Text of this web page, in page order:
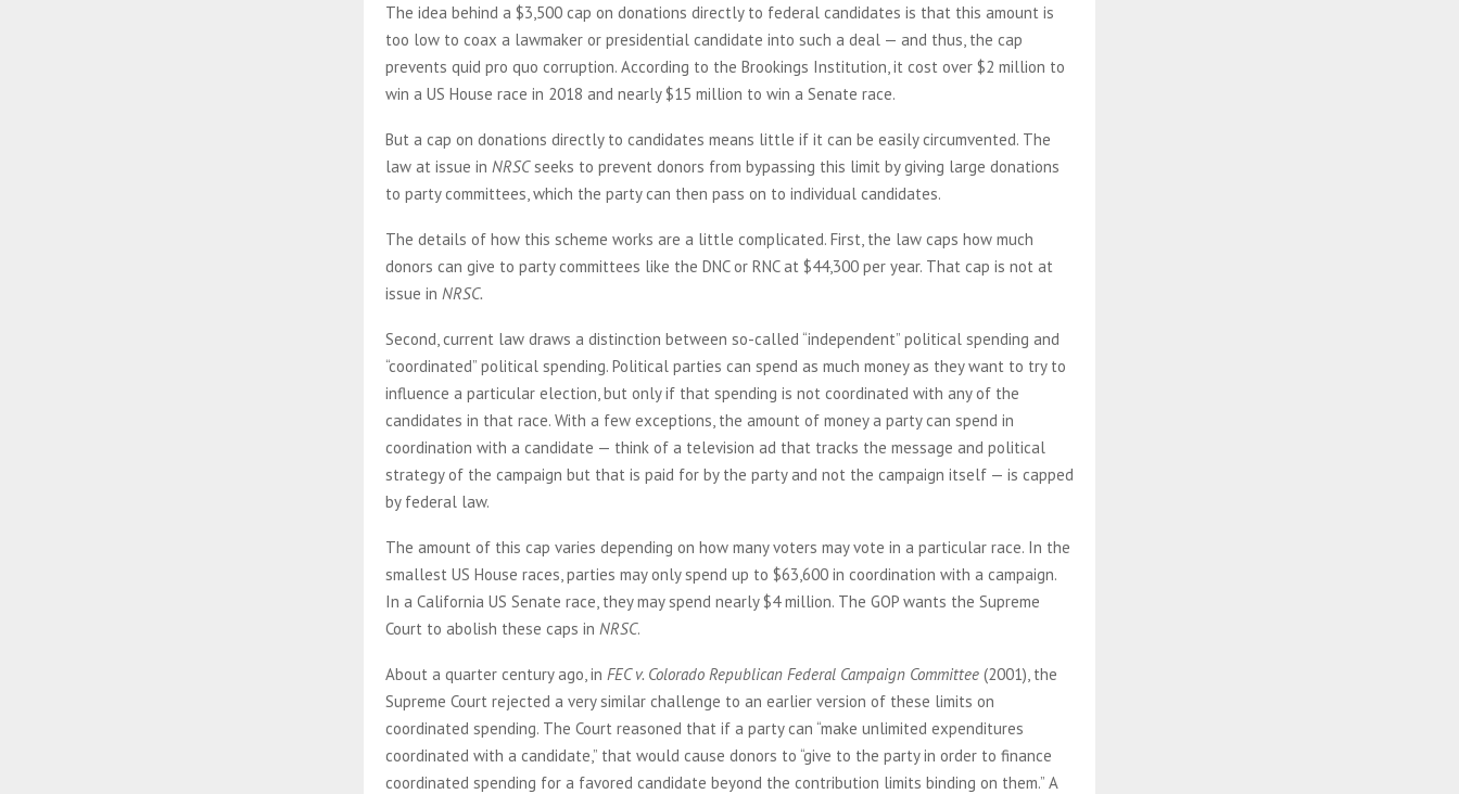
The idea behind a $3,500 cap on donations directly to federal candidates is that this amount is
too low to coax a lawmaker or presidential candidate into such a deal — and thus, the cap
prevents quid pro quo corruption. According to the Brookings Institution, it cost over $2 million to
win a US House race in 2018 and nearly $15 million to win a Senate race.
But a cap on donations directly to candidates means little if it can be easily circumvented. The
law at issue in NRSCseeks to prevent donors from bypassing this limit by giving large donations
to party committees, which the party can then pass on to individual candidates.
The details of how this scheme works are a little complicated. First, the law caps how much
donors can give to party committees like the DNC or RNC at $44,300 per year. That cap is not at
issue in NRSC.
Second, current law draws a distinction between so-called “independent” political spending and
“coordinated” political spending. Political parties can spend as much money as they want to try to
influence a particular election, but only if that spending is not coordinated with any of the
candidates in that race. With a few exceptions, the amount of money a party can spend in
coordination with a candidate — think of a television ad that tracks the message and political
strategy of the campaign but that is paid for by the party and not the campaign itself — is capped
by federal law.
The amount of this cap varies depending on how many voters may vote in a particular race. In the
smallest US House races, parties may only spend up to $63,600 in coordination with a campaign.
In a California US Senate race, they may spend nearly $4 million. The GOP wants the Supreme
Court to abolish these caps in NRSC.
About a quarter century ago, in FEC v. Colorado Republican Federal Campaign Committee (2001), the
Supreme Court rejected a very similar challenge to an earlier version of these limits on
coordinated spending. The Court reasoned that if a party can “make unlimited expenditures
coordinated with a candidate,” that would cause donors to “give to the party in order to finance
coordinated spending for a favored candidate beyond the contribution limits binding on them.” A